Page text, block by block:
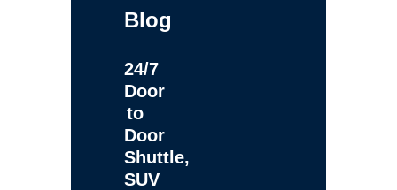
Blog
24/7
Door
to
Door
Shuttle,
SUV